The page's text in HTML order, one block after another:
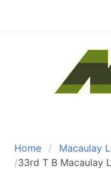
Breadcrumb
Home
Macaulay
33rd T B Macaulay